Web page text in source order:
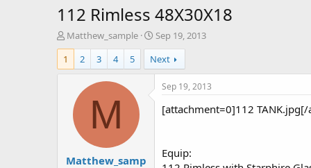
112 Rimless 48X30X18
T
h
r
e
t
Matthew_sample
S
t
a
r
Sep 19, 2013
1
2 3 4 5 Next
M
Matthew_samp
Sep 19, 2013
[attachment=0]112
Equip: